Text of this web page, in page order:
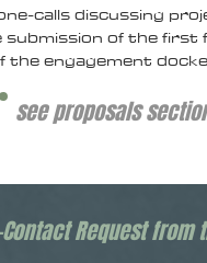
calls discussing
submission of the first
engagement
see proposals
Request from